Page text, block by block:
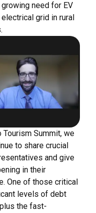
need for EV
grid in rural
Summit, we
to share crucial
and give
in their
One of those critical
levels of debt
the fast-